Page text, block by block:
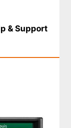
& Support